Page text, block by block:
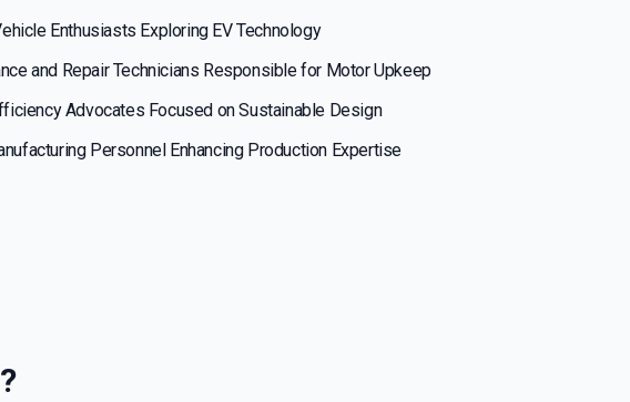
Enthusiasts Exploring EV Technology
and Repair Technicians Responsible for Motor Upkeep
Advocates Focused on Sustainable Design
Personnel Enhancing Production Expertise